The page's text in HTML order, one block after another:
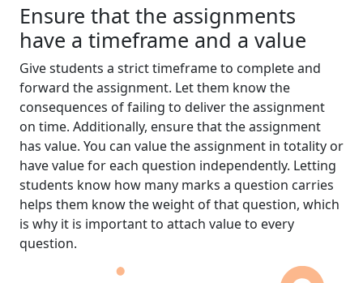
Ensure that the assignments
have a timeframe and a value
Give students a strict timeframe to complete and
forward the assignment. Let them know the
consequences of failing to deliver the assignment
on time. Additionally, ensure that the assignment
has value. You can value the assignment in totality or
have value for each question independently. Letting
students know how many marks a question carries
helps them know the weight of that question, which
is why it is important to attach value to every
question.